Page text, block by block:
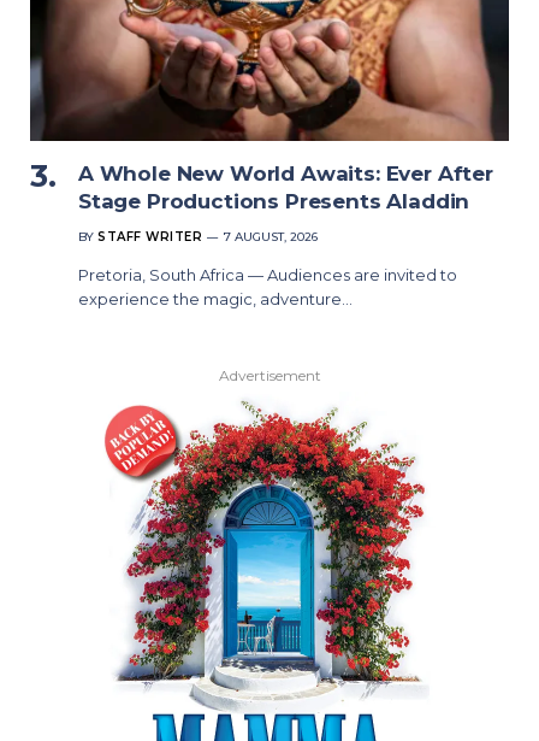
A Whole New World Awaits: Ever After
Stage Productions Presents Aladdin
BY STAFF WRITER 7 AUGUST, 2026
Pretoria, South Africa — Audiences are invited to
experience the magic, adventure…
Advertisement